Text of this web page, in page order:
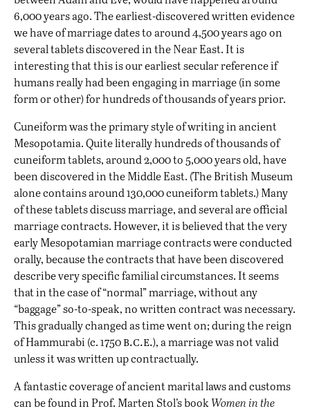
6,000 years ago. The earliest-discovered written evidence
we have of marriage dates to around 4,500 years ago on
several tablets discovered in the Near East. It is
interesting that this is our earliest secular reference if
humans really had been engaging in marriage (in some
form or other) for hundreds of thousands of years prior.
Cuneiform was the primary style of writing in ancient
Mesopotamia. Quite literally hundreds of thousands of
cuneiform tablets, around 2,000 to 5,000 years old, have
been discovered in the Middle East. (The British Museum
alone contains around 130,000 cuneiform tablets.) Many
of these tablets discuss marriage, and several are official
marriage contracts. However, it is believed that the very
early Mesopotamian marriage contracts were conducted
orally, because the contracts that have been discovered
describe very specific familial circumstances. It seems
that in the case of “normal” marriage, without any
“baggage” so-to-speak, no written contract was necessary.
This gradually changed as time went on; during the reign
of Hammurabi (c. 1750b.c.e.), a marriage was not valid
unless it was written up contractually.
A fantastic coverage of ancient marital laws and customs
can be found in Prof. Marten Stol’s bookWomen in the